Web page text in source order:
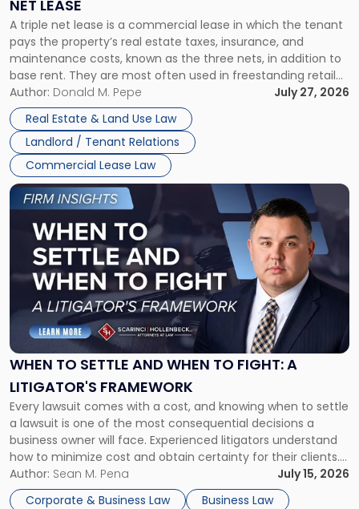
NET LEASE
A triple net lease is a commercial lease in which the tenant
pays the property’s real estate taxes, insurance, and
maintenance costs, known as the three nets, in addition to
base rent. They are most often used in freestanding retail
and office buildings and in large single-tenant industrial
properties, with terms that typically run 10 […]
Author: Donald M. Pepe
July 27, 2026
Real Estate & Land Use Law
Landlord / Tenant Relations
Commercial Lease Law
Triple
Net
Lease"
WHEN TO SETTLE AND WHEN TO FIGHT: A
LITIGATOR'S FRAMEWORK
Every lawsuit comes with a cost, and knowing when to settle
a lawsuit is one of the most consequential decisions a
business owner will face. Experienced litigators understand
how to minimize cost and obtain certainty for their clients.
For many business owners, the decision is viewed almost
entirely through a financial lens: What will it cost […]
Author: Sean M. Pena
July 15, 2026
Corporate & Business Law
Business Law
Link
to
post
-
"When
Settle
and
When
Fight:
A
Litigator's
Framework"